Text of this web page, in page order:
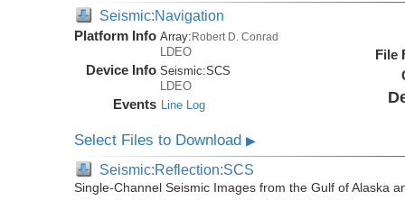
Seismic:Navigation
Platform Info Array:Robert D. Conrad
LDEO
Device Info Seismic:SCS
LDEO
Events Line Log
File
Select Files to Download▶
Seismic:Reflection:SCS
Single-Channel Seismic Images from the Gulf of Alaska